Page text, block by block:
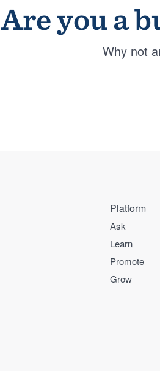
Are you a
Why not
Platform
Ask
Learn
Promote
Grow